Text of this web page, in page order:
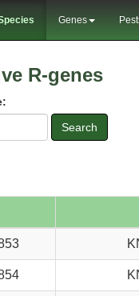
Genes
R-genes
Search